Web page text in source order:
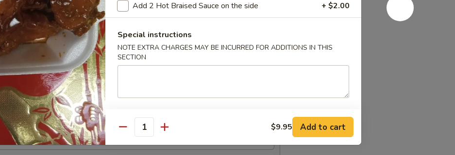
Chicken
sliced tender with onion and green pepper in brown sauce
Chicken
chunky chicken leg with carrot waterchestnut green pepper baby corn and
in special sweet sour sauce ATTENTION: Chicken was harder,if you want it soft
can make it different way
Add 2 Hot Braised Sauce on the side + $2.00
Special instructions
NOTE EXTRA CHARGES MAY BE INCURRED FOR ADDITIONS IN THIS
SECTION
Quantity $9.95 Add to cart